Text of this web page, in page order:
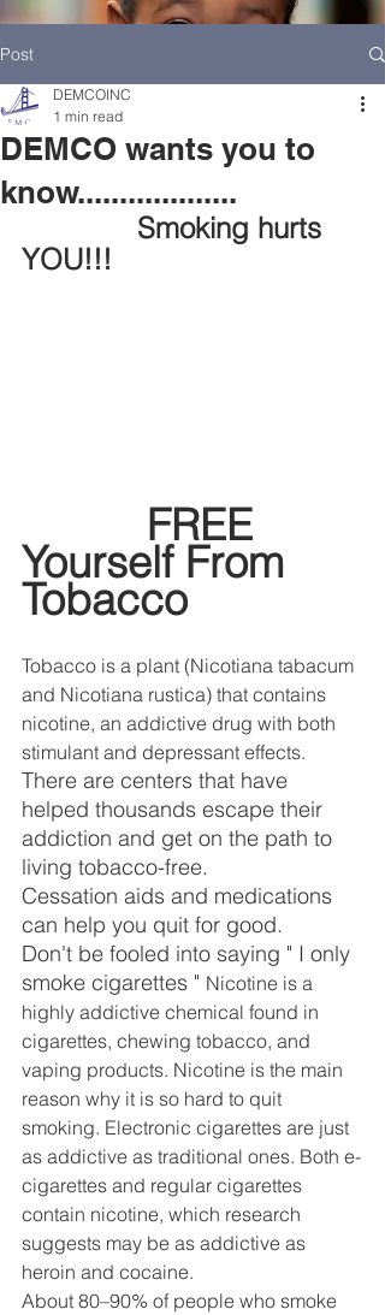
DEMCO PROGRAMS
Resources & Featured Videos
DEMCO GALLERY
DEMCO PARTNERS
EVENTS & NEWS
Folder
Post
DEMCO wants you to
know...................
DEMCOINC
1 min read
    Smoking hurts
YOU!!!
FREE
Yourself From
Tobacco
Tobacco is a plant (Nicotiana tabacum
and Nicotiana rustica) that contains
nicotine, an addictive drug with both
stimulant and depressant effects.
There are centers that have
helped thousands escape their
addiction and get on the path to
living tobacco-free.
Cessation aids and medications
can help you quit for good.
Don't be fooled into saying " I only
smoke cigarettes " Nicotine is a
highly addictive chemical found in
cigarettes, chewing tobacco, and
vaping products. Nicotine is the main
reason why it is so hard to quit
smoking. Electronic cigarettes are just
as addictive as traditional ones. Both e-
cigarettes and regular cigarettes
contain nicotine, which research
suggests may be as addictive as
heroin and cocaine.
About 80–90% of people who smoke